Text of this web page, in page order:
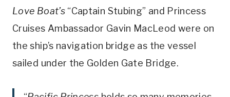
Love Boat’s“Captain Stubing” and Princess
Cruises Ambassador Gavin MacLeod were on
the ship’s navigation bridge as the vessel
sailed under the Golden Gate Bridge.